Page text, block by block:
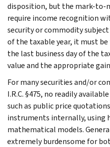
disposition, but the mark-to-
require income recognition
security or commodity subject
of the taxable year, it must
the last business day of the
value and the appropriate
For many securities and/or
I.R.C. §475, no readily
such as public price
instruments internally, using
mathematical models.
extremely burdensome for